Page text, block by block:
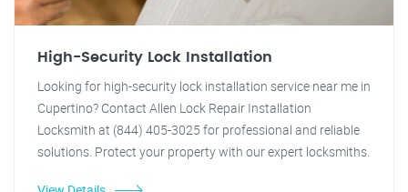
High-Security Lock Installation
Looking for high-security lock installation service near me in
Cupertino? Contact Allen Lock Repair Installation
Locksmith at (844) 405-3025 for professional and reliable
solutions. Protect your property with our expert locksmiths.